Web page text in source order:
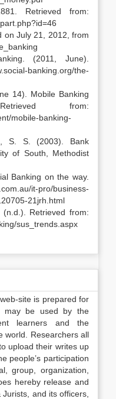
Retrieved from:
on July 21, 2012, from
(2011, June).
banking.org/the-
14). Mobile Banking
from:
mobile-banking-
S. S. (2003). Bank
of South, Methodist
Banking on the way.
it-pro/business-
21jrh.html
Retrieved from:
sus_trends.aspx
site is prepared for
may be used by the
learners and the
world. Researchers all
upload their writes up
people’s participation
group, organization,
hereby release and
and its officers,